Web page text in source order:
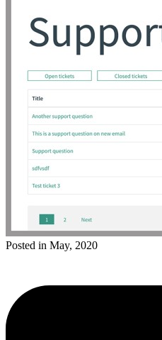
Posted in May, 2020